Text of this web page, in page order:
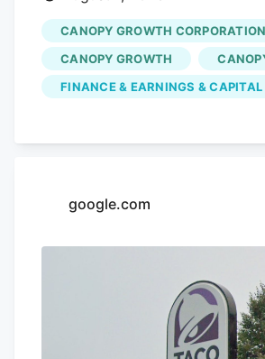
CANOPY GROWTH CORPORATION
CANOPY GROWTH
FINANCE & EARNINGS & CAPITAL
google.com